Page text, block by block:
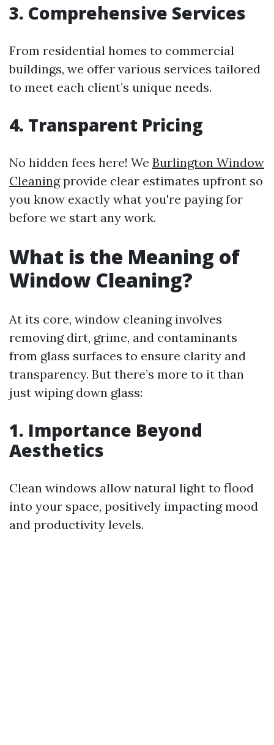
3. Comprehensive Services
From residential homes to commercial
buildings, we offer various services tailored
to meet each client’s unique needs.
4. Transparent Pricing
No hidden fees here! We Burlington Window
Cleaningprovide clear estimates upfront so
you know exactly what you're paying for
before we start any work.
What is the Meaning of
Window Cleaning?
At its core, window cleaning involves
removing dirt, grime, and contaminants
from glass surfaces to ensure clarity and
transparency. But there’s more to it than
just wiping down glass:
1. Importance Beyond
Aesthetics
Clean windows allow natural light to flood
into your space, positively impacting mood
and productivity levels.